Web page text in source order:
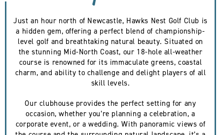
Just an hour north of Newcastle, Hawks Nest Golf Club is
a hidden gem, offering a perfect blend of championship-
level golf and breathtaking natural beauty. Situated on
the stunning Mid-North Coast, our 18-hole all-weather
course is renowned for its immaculate greens, coastal
charm, and ability to challenge and delight players of all
skill levels.
Our clubhouse provides the perfect setting for any
occasion, whether you’re planning a celebration, a
corporate event, or a wedding. With panoramic views of